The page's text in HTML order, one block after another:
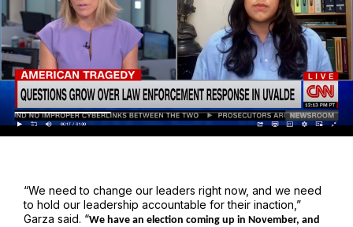
“We need to change our leaders right now, and we need
to hold our leadership accountable for their inaction,”
Garza said. “We have an election coming up in November, and